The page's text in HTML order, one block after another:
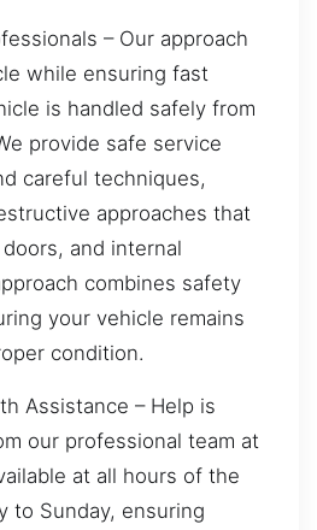
– Our approach
while ensuring fast
is handled safely from
provide safe service
careful techniques,
approaches that
and internal
combines safety
your vehicle remains
condition.
Assistance – Help is
our professional team at
at all hours of the
to Sunday, ensuring